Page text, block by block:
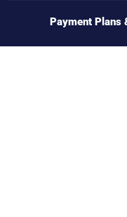
Payment Plans